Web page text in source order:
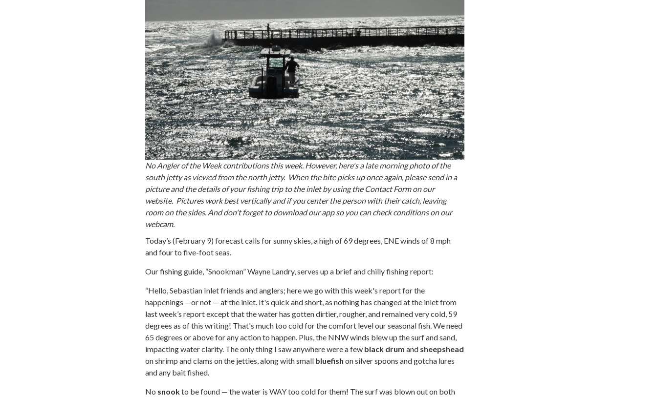
No Angler of the Week contributions this week. However, here's a late morning photo of the
south jetty as viewed from the north jetty. When the bite picks up once again, please send in a
picture and the details of your fishing trip to the inlet by using the Contact Form on our
website. Pictures work best vertically and if you center the person with their catch, leaving
room on the sides. And don't forget to download our app so you can check conditions on our
webcam.
Today’s (February 9) forecast calls for sunny skies, a high of 69 degrees, ENE winds of 8 mph
and four to five-foot seas.
Our fishing guide, “Snookman” Wayne Landry, serves up a brief and chilly fishing report:
“Hello, Sebastian Inlet friends and anglers; here we go with this week's report for the
happenings­ —or not — at the inlet. It's quick and short, as nothing has changed at the inlet from
last week’s report except that the water has gotten dirtier, rougher, and remained very cold, 59
degrees as of this writing! That's much too cold for the comfort level our seasonal fish. We need
65 degrees or above for any action to happen. Plus, the NNW winds blew up the surf and sand,
impacting water clarity. The only thing I saw anywhere were a few black drum and sheepshead
on shrimp and clams on the jetties, along with small bluefish on silver spoons and gotcha lures
and any bait fished.
No snookto be found — the water is WAY too cold for them! The surf was blown out on both